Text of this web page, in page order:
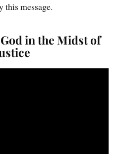
this message.
in the Midst of